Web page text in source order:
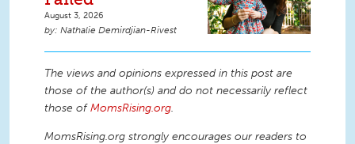
August 3, 2026
Nathalie Demirdjian-Rivest
The views and opinions expressed in this post are
those of the author(s) and do not necessarily reflect
those ofMomsRising.org.
MomsRising.org strongly encourages our readers to